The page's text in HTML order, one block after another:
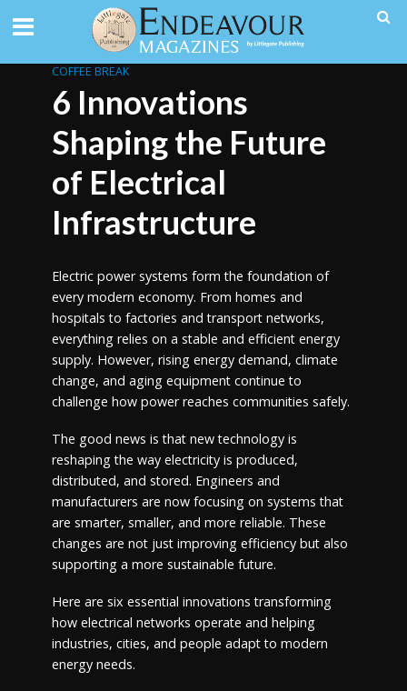
COFFEE BREAK
6 Innovations
Shaping the Future
of Electrical
Infrastructure
Electric power systems form the foundation of
every modern economy. From homes and
hospitals to factories and transport networks,
everything relies on a stable and efficient energy
supply. However, rising energy demand, climate
change, and aging equipment continue to
challenge how power reaches communities safely.
The good news is that new technology is
reshaping the way electricity is produced,
distributed, and stored. Engineers and
manufacturers are now focusing on systems that
are smarter, smaller, and more reliable. These
changes are not just improving efficiency but also
supporting a more sustainable future.
Here are six essential innovations transforming
how electrical networks operate and helping
industries, cities, and people adapt to modern
energy needs.